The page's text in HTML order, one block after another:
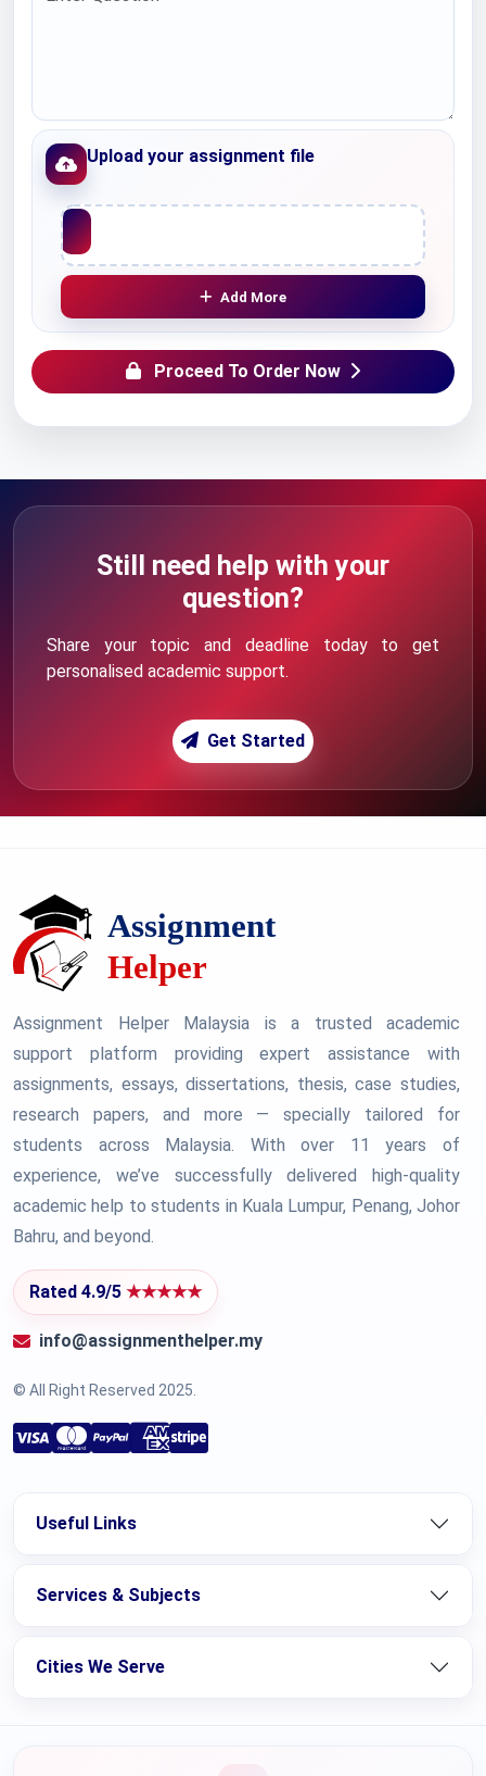
Upload your assignment file
Upload File
Add More
Proceed To Order Now
Still need help with your
question?
Share your topic and deadline today to get
personalised academic support.
Get Started
Assignment Helper Malaysia is a trusted academic
support platform providing expert assistance with
assignments, essays, dissertations, thesis, case studies,
research papers, and more — specially tailored for
students across Malaysia. With over 11 years of
experience, we’ve successfully delivered high-quality
academic help to students in Kuala Lumpur, Penang, Johor
Bahru, and beyond.
Rated 4.9/5 ★★★★★
info@assignmenthelper.my
© All Right Reserved 2025.
Useful Links
Services & Subjects
Cities We Serve